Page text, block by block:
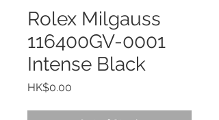
Rolex Milgauss
116400GV-0001
Intense Black
HK$0.00